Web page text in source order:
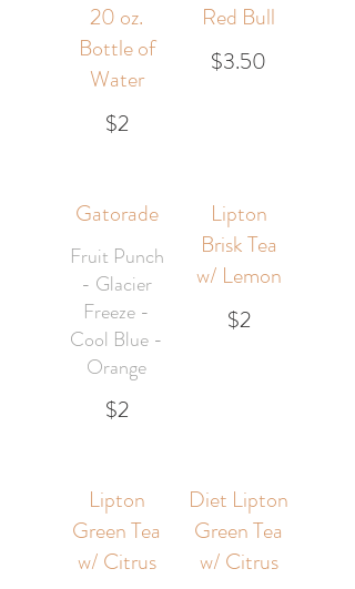
20 oz.
Bottle of
Water
$2
Red Bull
$3.50
Gatorade
Fruit Punch
- Glacier
Freeze -
Cool Blue -
Orange
$2
Lipton
Brisk Tea
w/ Lemon
$2
Lipton
Green Tea
w/ Citrus
Diet Lipton
Green Tea
w/ Citrus